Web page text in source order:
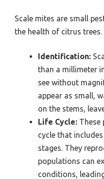
Scale mites are small
the health of citrus trees.
Identification:
than a millimeter
see without
appear as small,
on the stems,
Life Cycle: These
cycle that
stages. They
populations can
conditions,